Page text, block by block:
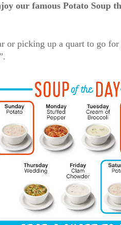
our famous Potato Soup
picking up a quart to go